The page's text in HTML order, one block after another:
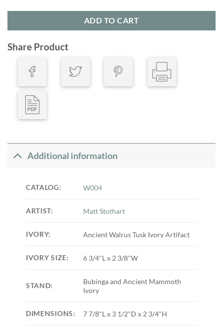
ADD TO CART
Share Product
Additional information
CATALOG: W004
ARTIST: Matt Stothart
IVORY: Ancient Walrus Tusk Ivory Artifact
IVORY SIZE: 6 3/4"L x 2 3/8"W
STAND:
Bubinga and Ancient Mammoth
Ivory
DIMENSIONS: 7 7/8"L x 3 1/2"D x 2 3/4"H